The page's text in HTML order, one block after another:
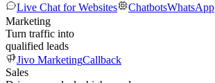
Live Chat for Websites
ChatbotsWhatsApp
Marketing
Turn traffic into
qualified leads
Jivo MarketingCallback
Sales